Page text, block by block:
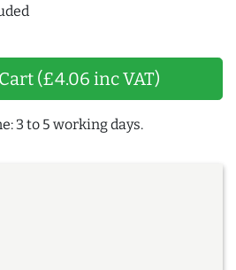
(£4.06 inc VAT)
3 to 5 working days.